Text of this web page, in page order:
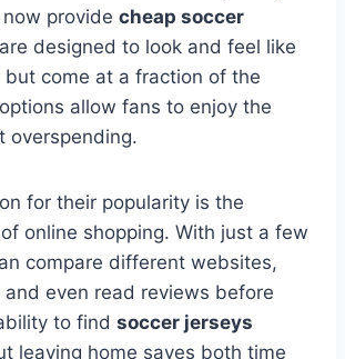
provide cheap soccer
designed to look and feel like
but come at a fraction of the
allow fans to enjoy the
overspending.
for their popularity is the
online shopping. With just a few
compare different websites,
and even read reviews before
to find soccer jerseys
leaving home saves both time